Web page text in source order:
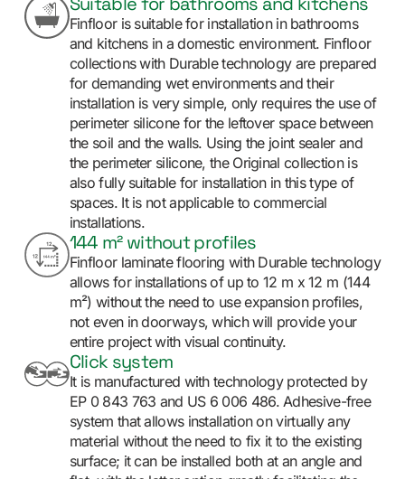
Finfloor is suitable for installation in bathrooms
and kitchens in a domestic environment. Finfloor
collections with Durable technology are prepared
for demanding wet environments and their
installation is very simple, only requires the use of
perimeter silicone for the leftover space between
the soil and the walls. Using the joint sealer and
the perimeter silicone, the Original collection is
also fully suitable for installation in this type of
spaces. It is not applicable to commercial
installations.
144 m² without profiles
Finfloor laminate flooring with Durable technology
allows for installations of up to 12 m x 12 m (144
m²) without the need to use expansion profiles,
not even in doorways, which will provide your
entire project with visual continuity.
Click system
It is manufactured with technology protected by
EP 0 843 763 and US 6 006 486. Adhesive-free
system that allows installation on virtually any
material without the need to fix it to the existing
surface; it can be installed both at an angle and